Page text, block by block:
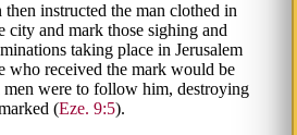
instructed the man clothed in
city and mark those sighing and
taking place in Jerusalem
who received the mark would be
were to follow him, destroying
(Eze. 9:5).